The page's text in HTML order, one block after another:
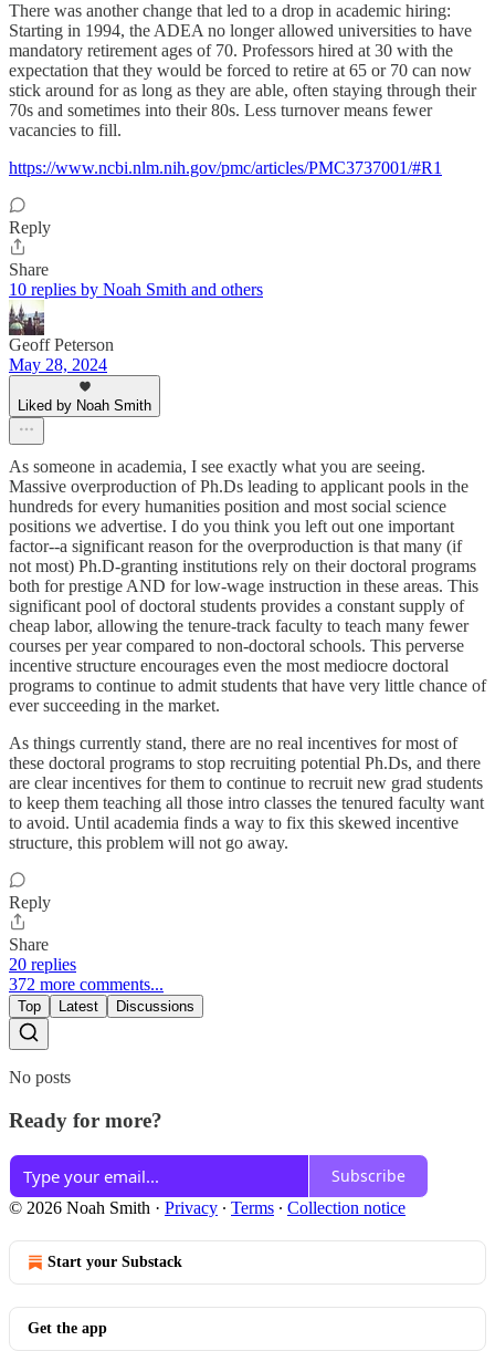
There was another change that led to a drop in academic hiring:
Starting in 1994, the ADEA no longer allowed universities to have
mandatory retirement ages of 70. Professors hired at 30 with the
expectation that they would be forced to retire at 65 or 70 can now
stick around for as long as they are able, often staying through their
70s and sometimes into their 80s. Less turnover means fewer
vacancies to fill.
https://www.ncbi.nlm.nih.gov/pmc/articles/PMC3737001/#R1
Reply
Share
10 replies by Noah Smith and others
Geoff Peterson
May 28, 2024
Liked by Noah Smith
As someone in academia, I see exactly what you are seeing.
Massive overproduction of Ph.Ds leading to applicant pools in the
hundreds for every humanities position and most social science
positions we advertise. I do you think you left out one important
factor--a significant reason for the overproduction is that many (if
not most) Ph.D-granting institutions rely on their doctoral programs
both for prestige AND for low-wage instruction in these areas. This
significant pool of doctoral students provides a constant supply of
cheap labor, allowing the tenure-track faculty to teach many fewer
courses per year compared to non-doctoral schools. This perverse
incentive structure encourages even the most mediocre doctoral
programs to continue to admit students that have very little chance of
ever succeeding in the market.
As things currently stand, there are no real incentives for most of
these doctoral programs to stop recruiting potential Ph.Ds, and there
are clear incentives for them to continue to recruit new grad students
to keep them teaching all those intro classes the tenured faculty want
to avoid. Until academia finds a way to fix this skewed incentive
structure, this problem will not go away.
Reply
Share
20 replies
372 more comments...
Top Latest Discussions
No posts
Ready for more?
Subscribe
© 2026 Noah Smith · Privacy ∙ Terms ∙ Collection notice
Start your Substack
Get the app